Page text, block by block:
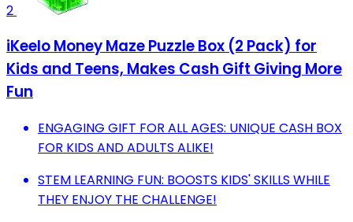
2
iKeelo Money Maze Puzzle Box (2 Pack) for
Kids and Teens, Makes Cash Gift Giving More
Fun
ENGAGING GIFT FOR ALL AGES: UNIQUE CASH BOX
FOR KIDS AND ADULTS ALIKE!
STEM LEARNING FUN: BOOSTS KIDS' SKILLS WHILE
THEY ENJOY THE CHALLENGE!